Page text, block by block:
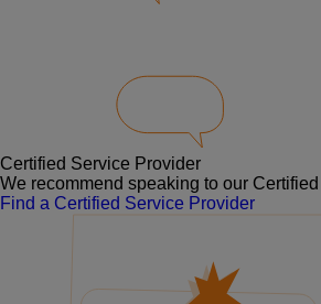
Certified Service Provider
We recommend speaking to our
Find a Certified Service Provider